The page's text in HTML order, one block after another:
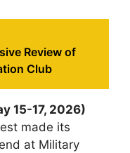
Review of
Club
15-17, 2026)
made its
at Military